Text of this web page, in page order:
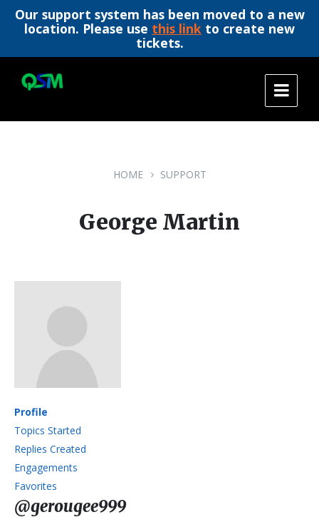
Our support system has been moved to a new
location. Please use this link to create new
tickets.
content
main
footer
HOME SUPPORT
George Martin
Profile
Topics Started
Replies Created
Engagements
Favorites
@gerougee999